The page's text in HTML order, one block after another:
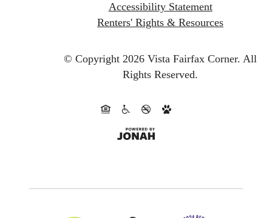
Accessibility Statement
Renters' Rights & Resources
© Copyright 2026 Vista Fairfax Corner. All
Rights Reserved.